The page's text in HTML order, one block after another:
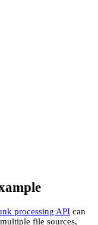
processing API can
file sources,